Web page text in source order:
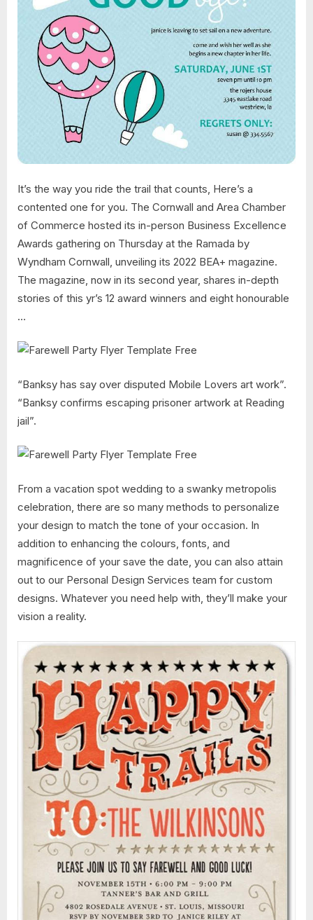
It’s the way you ride the trail that counts, Here’s a
contented one for you. The Cornwall and Area Chamber
of Commerce hosted its in-person Business Excellence
Awards gathering on Thursday at the Ramada by
Wyndham Cornwall, unveiling its 2022 BEA+ magazine.
The magazine, now in its second year, shares in-depth
stories of this yr’s 12 award winners and eight honourable
…
“Banksy has say over disputed Mobile Lovers art work”.
“Banksy confirms escaping prisoner artwork at Reading
jail”.
From a vacation spot wedding to a swanky metropolis
celebration, there are so many methods to personalize
your design to match the tone of your occasion. In
addition to enhancing the colours, fonts, and
magnificence of your save the date, you can also attain
out to our Personal Design Services team for custom
designs. Whatever you need help with, they’ll make your
vision a reality.